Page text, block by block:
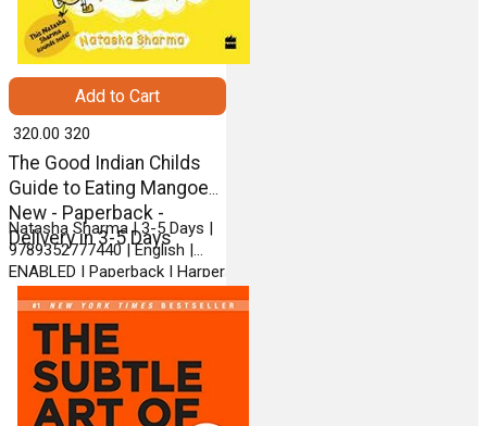
The Good Indian Childs
Guide to Eating Mangoes-
New - Paperback -
Delivery in 3-5 Days
Natasha Sharma | 3-5 Days |
9789352777440 | English |
ENABLED | Paperback | Harper
₹ 320.00 320
Add to Cart